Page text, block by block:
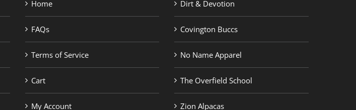
Home
FAQs
Terms of Service
Cart
My Account
Dirt & Devotion
Covington Buccs
No Name Apparel
The Overfield School
Zion Alpacas